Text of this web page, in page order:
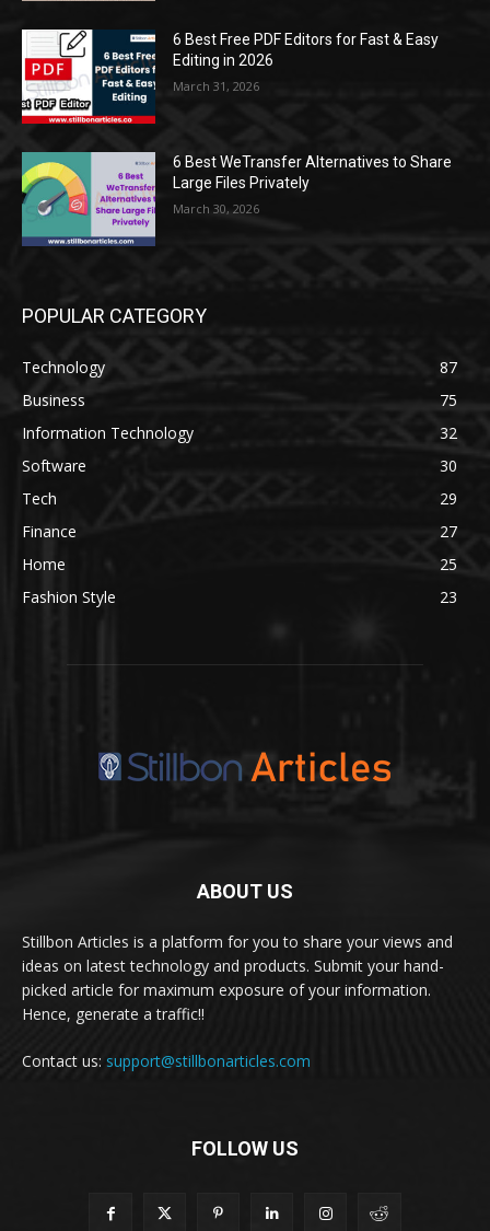
6 Best Free PDF Editors for Fast & Easy
Editing in 2026
March 31, 2026
6 Best WeTransfer Alternatives to Share
Large Files Privately
March 30, 2026
POPULAR CATEGORY
Technology
87
Business
75
Information Technology
32
Software
30
Tech
29
Finance
27
Home
25
Fashion Style
23
ABOUT US
Stillbon Articles is a platform for you to share your views and
ideas on latest technology and products. Submit your hand-
picked article for maximum exposure of your information.
Hence, generate a traffic!!
Contact us: support@stillbonarticles.com
FOLLOW US